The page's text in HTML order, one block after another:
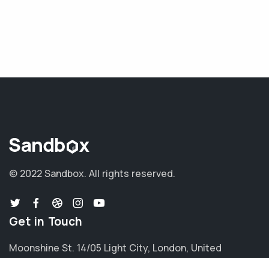
© 2022 Sandbox. All rights reserved.
Get in Touch
Moonshine St. 14/05 Light City, London, United